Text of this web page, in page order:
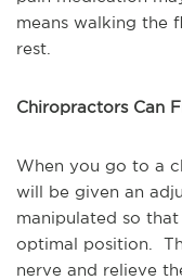
means walking the
rest.
Chiropractors Can
When you go to a
will be given an
manipulated so
optimal position.
nerve and relieve